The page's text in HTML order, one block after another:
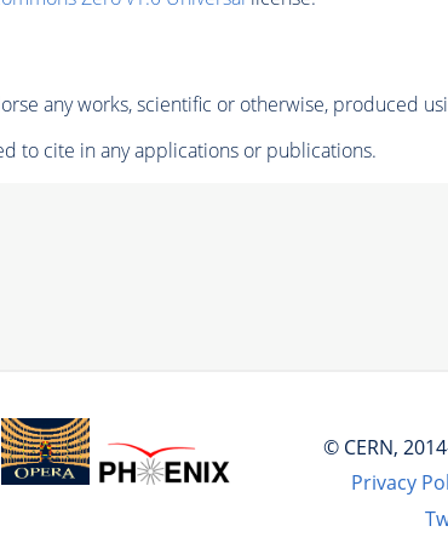
any works, scientific or otherwise, produced
to cite in any applications or publications.
© CERN,
Privacy